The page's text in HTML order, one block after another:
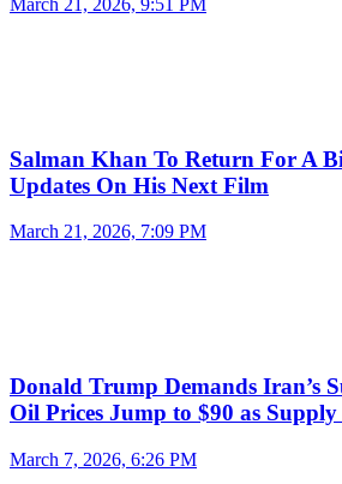
Salman Khan To Return For A
Updates On His Next Film
March 21, 2026, 7:09 PM
Donald Trump Demands Iran’s
Oil Prices Jump to $90 as
March 7, 2026, 6:26 PM